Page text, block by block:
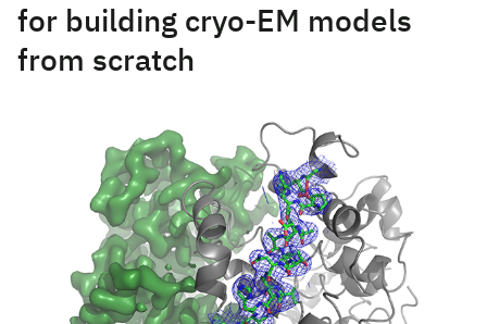
for building cryo-EM models
from scratch